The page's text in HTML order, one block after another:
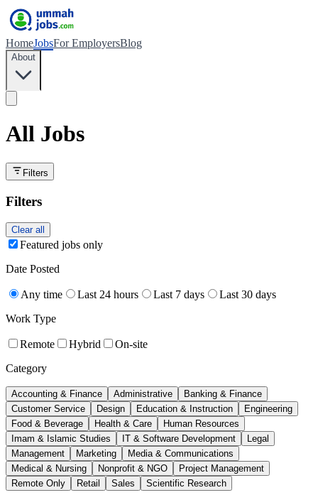
HomeJobsFor EmployersBlog
About
All Jobs
Filters
Filters
Clear all
Featured jobs only
Date Posted
Any time Last 24 hours Last 7 days
Last 30 days
Work Type
Remote Hybrid
On-site
Category
Accounting & Finance Administrative
Banking & Finance
Customer Service
Design Education & Instruction
Engineering
Food & Beverage
Health & Care
Human Resources
Imam & Islamic Studies
IT & Software Development
Legal
Management
Marketing
Media & Communications
Medical & Nursing
Nonprofit & NGO
Project Management
Remote Only
Retail Sales Scientific Research